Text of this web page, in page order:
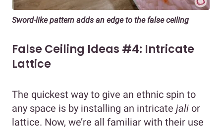
Sword-like pattern adds an edge to the false ceiling
False Ceiling Ideas #4: Intricate
Lattice
The quickest way to give an ethnic spin to
any space is by installing an intricate jali or
lattice. Now, we’re all familiar with their use